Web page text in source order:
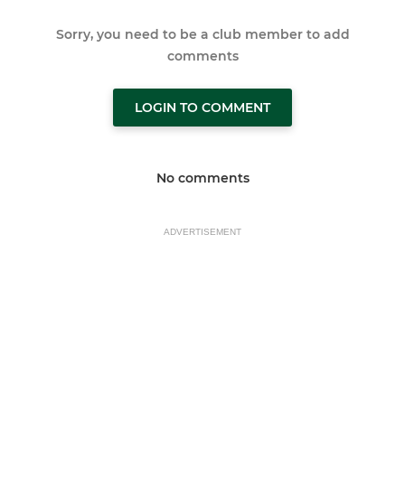
Sorry, you need to be a club member to add
comments
LOGIN TO COMMENT
No comments
ADVERTISEMENT